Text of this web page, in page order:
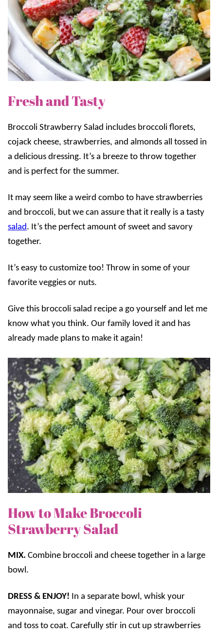
Fresh and Tasty
Broccoli Strawberry Salad includes broccoli florets,
cojack cheese, strawberries, and almonds all tossed in
a delicious dressing. It’s a breeze to throw together
and is perfect for the summer.
It may seem like a weird combo to have strawberries
and broccoli, but we can assure that it really is a tasty
salad. It’s the perfect amount of sweet and savory
together.
It’s easy to customize too! Throw in some of your
favorite veggies or nuts.
Give this broccoli salad recipe a go yourself and let me
know what you think. Our family loved it and has
already made plans to make it again!
How to Make Broccoli
Strawberry Salad
MIX. Combine broccoli and cheese together in a large
bowl.
DRESS & ENJOY! In a separate bowl, whisk your
mayonnaise, sugar and vinegar. Pour over broccoli
and toss to coat. Carefully stir in cut up strawberries